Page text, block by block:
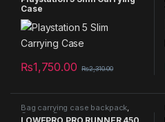
Case
₨1,750.00 ₨2,310.00
Bag carrying case backpack,
Camera Bag